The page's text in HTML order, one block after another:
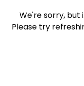
We're sorry, but
Please try